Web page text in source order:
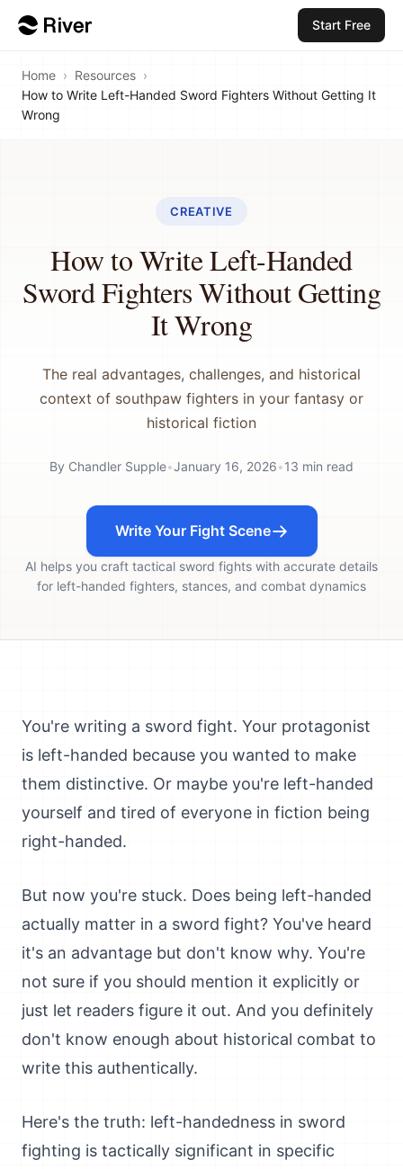
Start Free
Home › Resources ›
How to Write Left-Handed Sword Fighters Without Getting It
Wrong
CREATIVE
How to Write Left-Handed
Sword Fighters Without Getting
It Wrong
The real advantages, challenges, and historical
context of southpaw fighters in your fantasy or
historical fiction
By Chandler Supple•January 16, 2026•13 min read
Write Your Fight Scene
AI helps you craft tactical sword fights with accurate details
for left-handed fighters, stances, and combat dynamics
You're writing a sword fight. Your protagonist
is left-handed because you wanted to make
them distinctive. Or maybe you're left-handed
yourself and tired of everyone in fiction being
right-handed.
But now you're stuck. Does being left-handed
actually matter in a sword fight? You've heard
it's an advantage but don't know why. You're
not sure if you should mention it explicitly or
just let readers figure it out. And you definitely
don't know enough about historical combat to
write this authentically.
Here's the truth: left-handedness in sword
fighting is tactically significant in specific